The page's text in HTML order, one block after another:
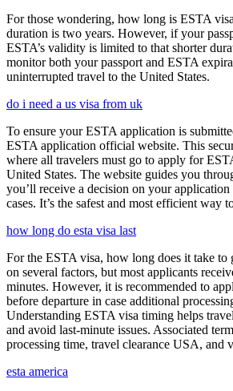
For those wondering, how long is ESTA
duration is two years. However, if your
ESTA’s validity is limited to that shorter
monitor both your passport and ESTA
uninterrupted travel to the United States.
do i need a us visa from uk
To ensure your ESTA application is
ESTA application official website. This
where all travelers must go to apply for
United States. The website guides you
you’ll receive a decision on your
cases. It’s the safest and most efficient way
how long do esta visa last
For the ESTA visa, how long does it take to
on several factors, but most applicants
minutes. However, it is recommended to
before departure in case additional
Understanding ESTA visa timing helps
and avoid last-minute issues. Associated
processing time, travel clearance USA, and
esta america